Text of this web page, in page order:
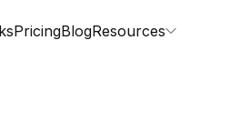
PricingBlogResources